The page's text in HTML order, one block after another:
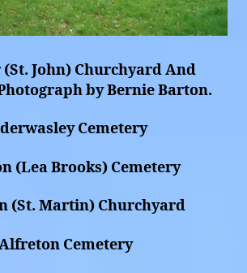
John) Churchyard And
by Bernie Barton.
Cemetery
(Lea Brooks) Cemetery
(St. Martin) Churchyard
Cemetery